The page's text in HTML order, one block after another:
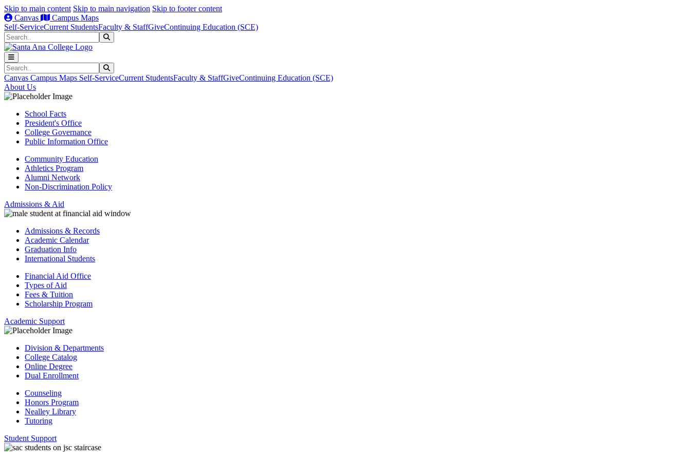
Skip to main content Skip to main navigation Skip to footer content
Canvas
Campus Maps
Self-ServiceCurrent StudentsFaculty & StaffGiveContinuing Education (SCE)
Search
Search
Canvas Campus Maps Self-ServiceCurrent StudentsFaculty & StaffGiveContinuing Education (SCE)
About Us
School Facts
President's Office
College Governance
Public Information Office
Community Education
Athletics Program
Alumni Network
Non-Discrimination Policy
Admissions & Aid
Admissions & Records
Academic Calendar
Graduation Info
International Students
Financial Aid Office
Types of Aid
Fees & Tuition
Scholarship Program
Academic Support
Division & Departments
College Catalog
Online Degree
Dual Enrollment
Counseling
Honors Program
Nealley Library
Tutoring
Student Support